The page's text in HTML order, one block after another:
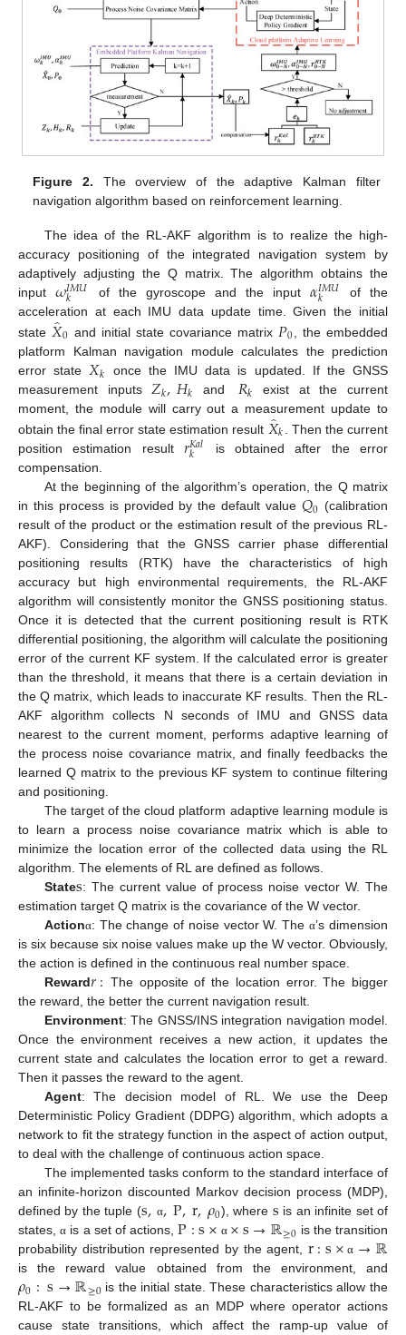
Figure 2. The overview of the adaptive Kalman filter
navigation algorithm based on reinforcement learning.
The idea of the RL-AKF algorithm is to realize the high-
accuracy positioning of the integrated navigation system by
adaptively adjusting the Q matrix. The algorithm obtains the
input𝜔𝐼𝑀𝑈
𝑘 of the gyroscope and the input𝛼𝐼𝑀𝑈
𝑘
of the
acceleration at each IMU data update time. Given the initial
state 𝑋̂0 and initial state covariance matrix 𝑃0 , the embedded
platform Kalman navigation module calculates the prediction
error state 𝑋𝑘
once the IMU data is updated. If the GNSS
measurement inputs 𝑍𝑘,𝐻𝑘 and 𝑅𝑘
exist at the current
moment, the module will carry out a measurement update to
obtain the final error state estimation result 𝑋̂𝑘
. Then the current
position estimation result 𝑟𝐾𝑎𝑙
𝑘
is obtained after the error
compensation.
At the beginning of the algorithm’s operation, the Q matrix
in this process is provided by the default value 𝑄0 (calibration
result of the product or the estimation result of the previous RL-
AKF). Considering that the GNSS carrier phase differential
positioning results (RTK) have the characteristics of high
accuracy but high environmental requirements, the RL-AKF
algorithm will consistently monitor the GNSS positioning status.
Once it is detected that the current positioning result is RTK
differential positioning, the algorithm will calculate the positioning
error of the current KF system. If the calculated error is greater
than the threshold, it means that there is a certain deviation in
the Q matrix, which leads to inaccurate KF results. Then the RL-
AKF algorithm collects N seconds of IMU and GNSS data
nearest to the current moment, performs adaptive learning of
the process noise covariance matrix, and finally feedbacks the
learned Q matrix to the previous KF system to continue filtering
and positioning.
The target of the cloud platform adaptive learning module is
to learn a process noise covariance matrix which is able to
minimize the location error of the collected data using the RL
algorithm. The elements of RL are defined as follows.
States: The current value of process noise vector W. The
estimation target Q matrix is the covariance of the W vector.
Actionα: The change of noise vector W. The α’s dimension
is six because six noise values make up the W vector. Obviously,
the action is defined in the continuous real number space.
Reward𝑟: The opposite of the location error. The bigger
the reward, the better the current navigation result.
Environment: The GNSS/INS integration navigation model.
Once the environment receives a new action, it updates the
current state and calculates the location error to get a reward.
Then it passes the reward to the agent.
Agent: The decision model of RL. We use the Deep
Deterministic Policy Gradient (DDPG) algorithm, which adopts a
network to fit the strategy function in the aspect of action output,
to deal with the challenge of continuous action space.
The implemented tasks conform to the standard interface of
an infinite-horizon discounted Markov decision process (MDP),
defined by the tuple (s, α,P,r,𝜌0), where s is an infinite set of
states,α is a set of actions, P:s× α ×s→ℝ≥0 is the transition
probability distribution represented by the agent, r:s× α →ℝ
is the reward value obtained from the environment, and
𝜌0:s→ℝ≥0is the initial state. These characteristics allow the
RL-AKF to be formalized as an MDP where operator actions
cause state transitions, which affect the ramp-up value of